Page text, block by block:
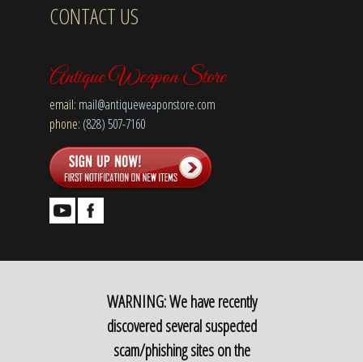
CONTACT US
Antique Weapon Store
email: mail@antiqueweaponstore.com
phone: (828) 507-7160
WARNING: We have recently
discovered several suspected
scam/phishing sites on the